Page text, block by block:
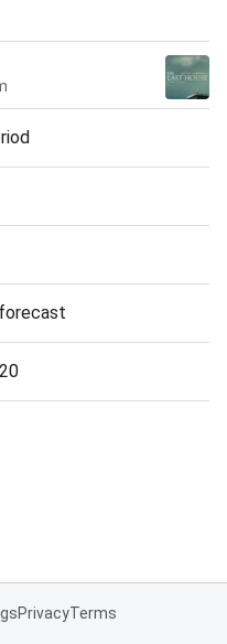
PrivacyTerms